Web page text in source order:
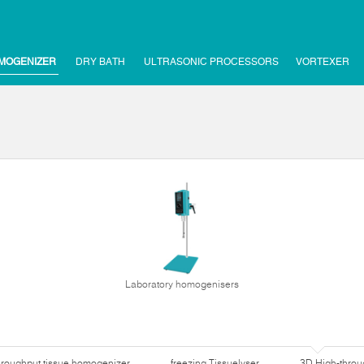
DRY BATH ULTRASONIC PROCESSORS VORTEXER
Laboratory homogenisers